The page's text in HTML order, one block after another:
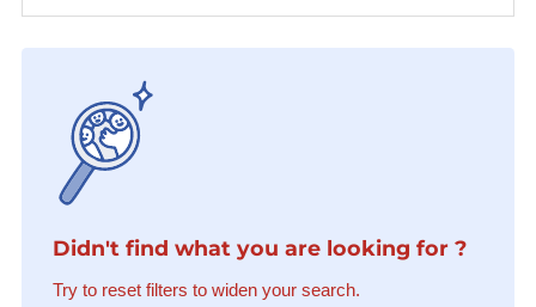
Didn't find what you are looking for ?
Try to reset filters to widen your search.